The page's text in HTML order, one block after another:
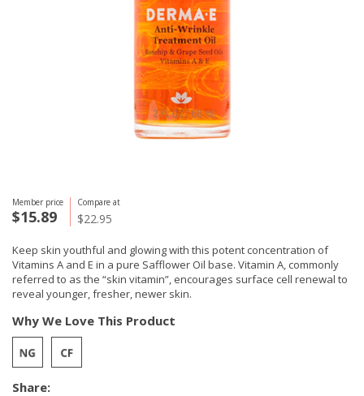
Member price
$15.89
Compare at
$22.95
Keep skin youthful and glowing with this potent concentration of
Vitamins A and E in a pure Safflower Oil base. Vitamin A, commonly
referred to as the “skin vitamin”, encourages surface cell renewal to
reveal younger, fresher, newer skin.
Share:
Why We Love This Product